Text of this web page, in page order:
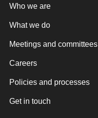
Who we are
What we do
Meetings and committees
Careers
Policies and processes
Get in touch